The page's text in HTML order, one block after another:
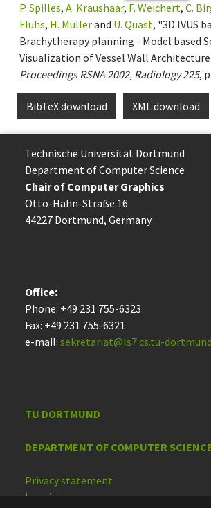
P. Spilles, A. Kraushaar, F. Weichert, C.
Flühs, H. Müllerand U. Quast, "3D IVUS
Brachytherapy planning - Model based
Visualization of Vessel Wall Architecture
Proceedings RSNA 2002, Radiology 225,
BibTeX download XML download
Technische Uni­ver­si­tät Dort­mund
Department of Computer Science
Chair of Computer Graphics
Otto-Hahn-Straße 16
44227 Dort­mund, Germany
Office:
Phone: +49 231 755-6323
Fax: +49 231 755-6321
e-mail: sekretariat@ls7.cs.tu-
TU DORTMUND
DEPARTMENT OF COMPUTER
Privacy statement
Imprint